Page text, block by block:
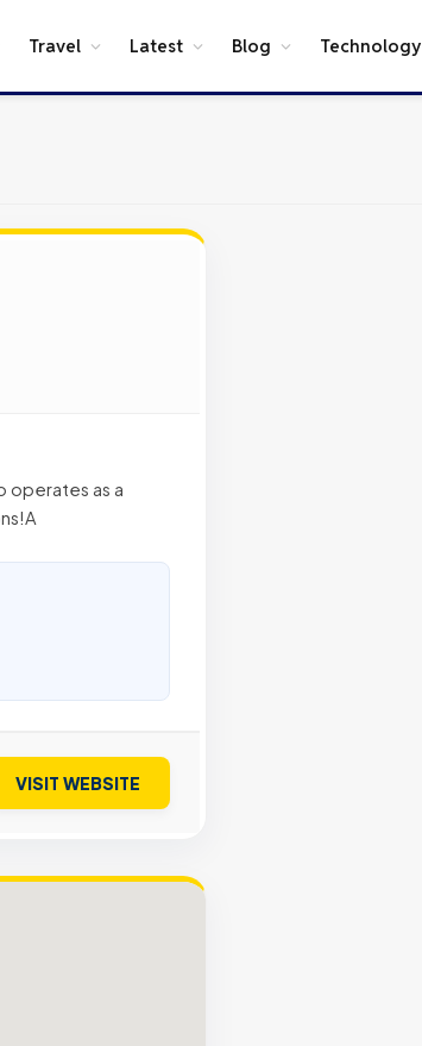
Travel Latest Blog Technology
operates as a
VISIT WEBSITE